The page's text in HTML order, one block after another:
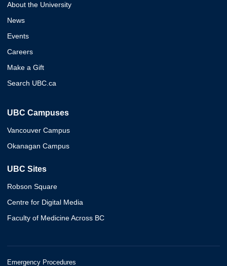
About the University
News
Events
Careers
Make a Gift
Search UBC.ca
UBC Campuses
Vancouver Campus
Okanagan Campus
UBC Sites
Robson Square
Centre for Digital Media
Faculty of Medicine Across BC
Emergency Procedures